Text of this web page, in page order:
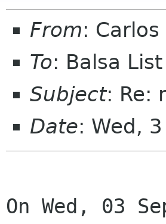
From:
To: Balsa
Subject: Re:
Date: Wed,
On Wed, 03